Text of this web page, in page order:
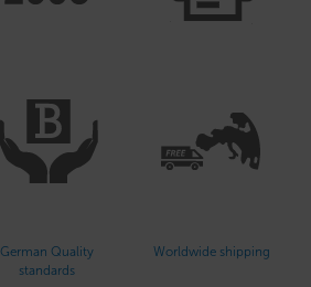
German Quality
standards
Worldwide shipping